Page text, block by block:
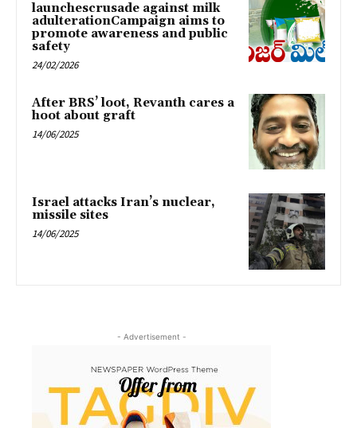
launchescrusade against milk
adulterationCampaign aims to
promote awareness and public
safety
24/02/2026
After BRS’ loot, Revanth cares a
hoot about graft
14/06/2025
Israel attacks Iran’s nuclear,
missile sites
14/06/2025
- Advertisement -